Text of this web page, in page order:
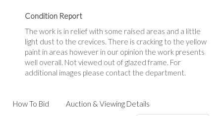
Condition Report
The work is in relief with some raised areas and a little
light dust to the crevices. There is cracking to the yellow
paint in areas however in our opinion the work presents
well overall. Not viewed out of glazed frame. For
additional images please contact the department.
How To Bid Auction & Viewing Details